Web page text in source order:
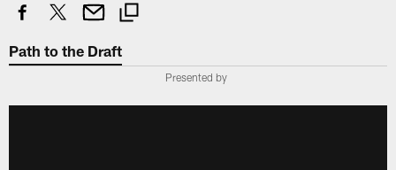
Path to the Draft
Presented by